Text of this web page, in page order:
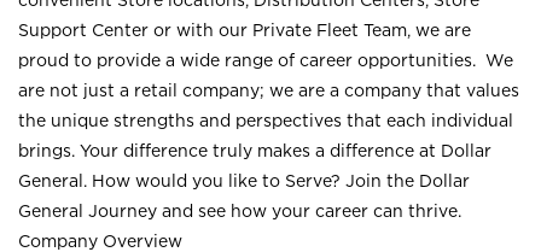
Support Center or with our Private Fleet Team, we are
proud to provide a wide range of career opportunities. We
are not just a retail company; we are a company that values
the unique strengths and perspectives that each individual
brings. Your difference truly makes a difference at Dollar
General. How would you like to Serve? Join the Dollar
General Journey and see how your career can thrive.
Company Overview